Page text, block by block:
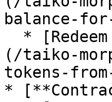
balance-
(/taiko-
tokens-
*